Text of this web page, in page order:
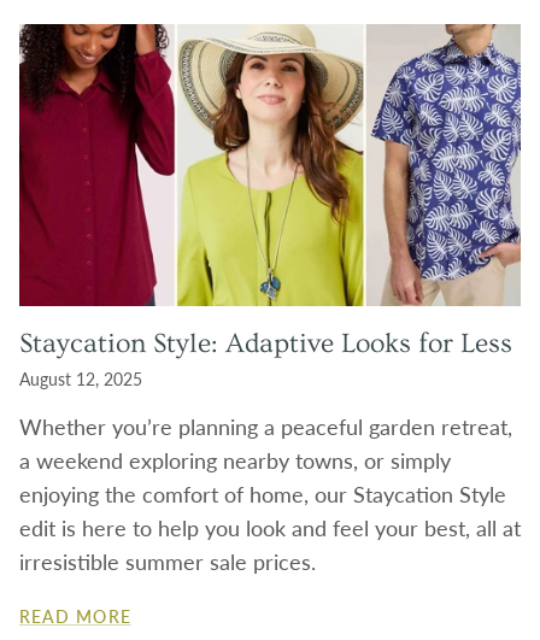
Staycation Style: Adaptive Looks for Less
August 12, 2025
Whether you’re planning a peaceful garden retreat,
a weekend exploring nearby towns, or simply
enjoying the comfort of home, our Staycation Style
edit is here to help you look and feel your best, all at
irresistible summer sale prices.
READ MORE